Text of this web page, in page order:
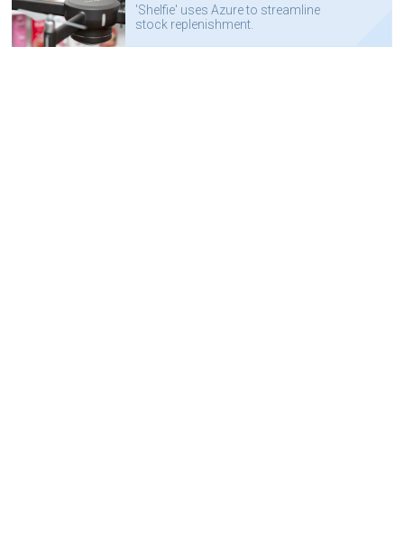
'Shelfie' uses Azure to streamline
stock replenishment.